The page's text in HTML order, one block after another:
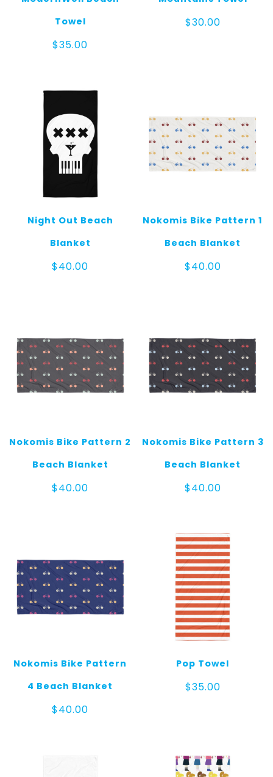
Towel
$35.00
$30.00
Night Out Beach
Blanket
$40.00
Nokomis Bike Pattern 1
Beach Blanket
$40.00
Nokomis Bike Pattern 2
Beach Blanket
$40.00
Nokomis Bike Pattern 3
Beach Blanket
$40.00
Nokomis Bike Pattern
4 Beach Blanket
$40.00
Pop Towel
$35.00